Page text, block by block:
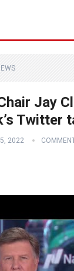
Jay
Twitter
2022